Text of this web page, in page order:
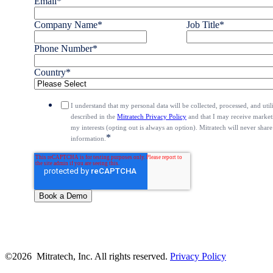
Company Name* Job Title*
Phone Number*
Country*
I understand that my personal data will be collected, processed, and
described in the Mitratech Privacy Policy and that I may receive
my interests (opting out is always an option). Mitratech will never
information.*
©2026 Mitratech, Inc. All rights reserved. Privacy Policy